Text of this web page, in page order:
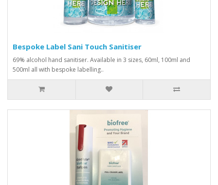
Bespoke Label Sani Touch Sanitiser
69% alcohol hand sanitiser. Available in 3 sizes, 60ml, 100ml and
500ml all with bespoke labelling..